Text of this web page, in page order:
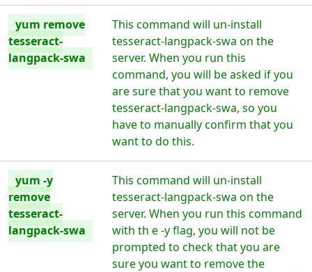
yum remove
tesseract-
langpack-swa
This command will un-install
tesseract-langpack-swa on the
server. When you run this
command, you will be asked if you
are sure that you want to remove
tesseract-langpack-swa, so you
have to manually confirm that you
want to do this.
yum -y
remove
tesseract-
langpack-swa
This command will un-install
tesseract-langpack-swa on the
server. When you run this command
with th e -y flag, you will not be
prompted to check that you are
sure you want to remove the